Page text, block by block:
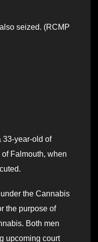
seized. (RCMP
33-year-old of
Falmouth, when
the Cannabis
the purpose of
Both men
upcoming court